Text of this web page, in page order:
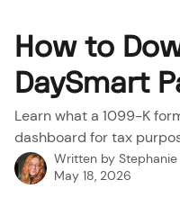
How to
DaySmart
Learn what a 1099-K
dashboard for tax
Written by Stephanie
May 18, 2026